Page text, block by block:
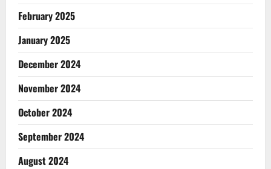
February 2025
January 2025
December 2024
November 2024
October 2024
September 2024
August 2024